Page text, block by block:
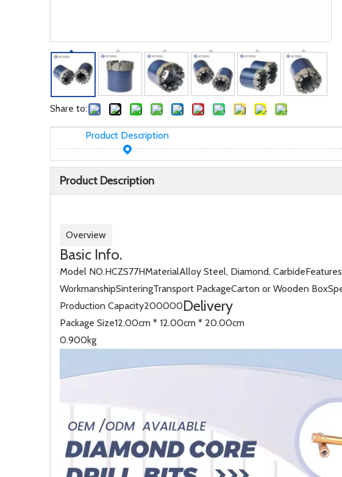
Share to:
Product Description
Product Description
Overview
Basic Info.
Model NO.HCZS77HMaterialAlloy Steel, Diamond, CarbideFeatures
WorkmanshipSinteringTransport PackageCarton or Wooden Box
Production Capacity200000Delivery
Package Size12.00cm * 12.00cm * 20.00cm
0.900kg